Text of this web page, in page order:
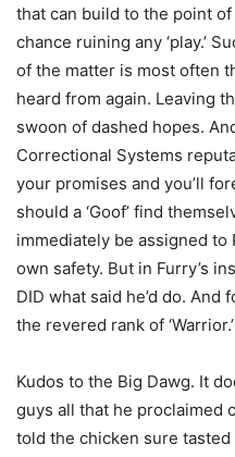
that can build to the point
chance ruining any ‘play.’
of the matter is most often
heard from again. Leaving
swoon of dashed hopes.
Correctional Systems
your promises and you’ll
should a ‘Goof’ find
immediately be assigned
own safety. But in Furry’s
DID what said he’d do. And
the revered rank of ‘Warrior.’
Kudos to the Big Dawg. It
guys all that he proclaimed
told the chicken sure tasted